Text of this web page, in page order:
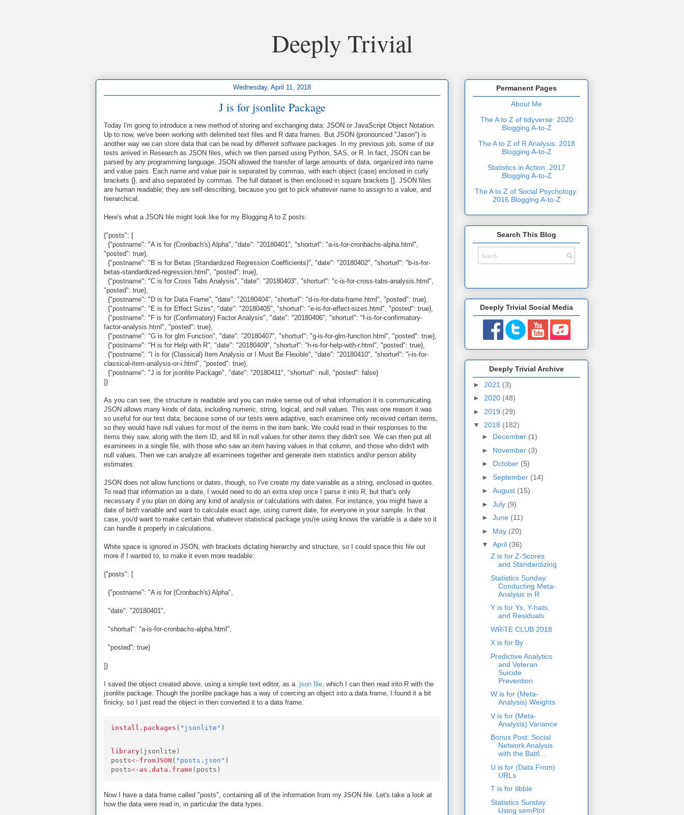
Deeply Trivial
Wednesday, April 11, 2018
J is for jsonlite Package
Today I'm going to introduce a new method of storing and exchanging data: JSON or JavaScript Object Notation.
Up to now, we've been working with delimited text files and R data frames. But JSON (pronounced "Jason") is
another way we can store data that can be read by different software packages. In my previous job, some of our
tests arrived in Research as JSON files, which we then parsed using Python, SAS, or R. In fact, JSON can be
parsed by any programming language. JSON allowed the transfer of large amounts of data, organized into name
and value pairs. Each name and value pair is separated by commas, with each object (case) enclosed in curly
brackets {}, and also separated by commas. The full dataset is then enclosed in square brackets []. JSON files
are human readable; they are self-describing, because you get to pick whatever name to assign to a value, and
hierarchical.
Here's what a JSON file might look like for my Blogging A to Z posts:
{"posts": [
{"postname": "A is for (Cronbach's) Alpha", "date": "20180401", "shorturl": "a-is-for-cronbachs-alpha.html",
"posted": true},
{"postname": "B is for Betas (Standardized Regression Coefficients)", "date": "20180402", "shorturl": "b-is-for-
betas-standardized-regression.html", "posted": true},
{"postname": "C is for Cross Tabs Analysis", "date": "20180403", "shorturl": "c-is-for-cross-tabs-analysis.html",
"posted": true},
{"postname": "D is for Data Frame", "date": "20180404", "shorturl": "d-is-for-data-frame.html", "posted": true},
{"postname": "E is for Effect Sizes", "date": "20180405", "shorturl": "e-is-for-effect-sizes.html", "posted": true},
{"postname": "F is for (Confirmatory) Factor Analysis", "date": "20180406", "shorturl": "f-is-for-confirmatory-
factor-analysis.html", "posted": true},
{"postname": "G is for glm Function", "date": "20180407", "shorturl": "g-is-for-glm-function.html", "posted": true},
{"postname": "H is for Help with R", "date": "20180409", "shorturl": "h-is-for-help-with-r.html", "posted": true},
{"postname": "I is for (Classical) Item Analysis or I Must Be Flexible", "date": "20180410", "shorturl": "i-is-for-
classical-item-analysis-or-i.html", "posted": true},
{"postname": "J is for jsonlite Package", "date": "20180411", "shorturl": null, "posted": false}
]}
As you can see, the structure is readable and you can make sense out of what information it is communicating.
JSON allows many kinds of data, including numeric, string, logical, and null values. This was one reason it was
so useful for our test data; because some of our tests were adaptive, each examinee only received certain items,
so they would have null values for most of the items in the item bank. We could read in their responses to the
items they saw, along with the item ID, and fill in null values for other items they didn't see. We can then put all
examinees in a single file, with those who saw an item having values in that column, and those who didn't with
null values. Then we can analyze all examinees together and generate item statistics and/or person ability
estimates.
JSON does not allow functions or dates, though, so I've create my date variable as a string, enclosed in quotes.
To read that information as a date, I would need to do an extra step once I parse it into R, but that's only
necessary if you plan on doing any kind of analysis or calculations with dates. For instance, you might have a
date of birth variable and want to calculate exact age, using current date, for everyone in your sample. In that
case, you'd want to make certain that whatever statistical package you're using knows the variable is a date so it
can handle it properly in calculations.
White space is ignored in JSON, with brackets dictating hierarchy and structure, so I could space this file out
more if I wanted to, to make it even more readable:
{"posts": [
{"postname": "A is for (Cronbach's) Alpha",
"date": "20180401",
"shorturl": "a-is-for-cronbachs-alpha.html",
"posted": true}
]}
I saved the object created above, using a simple text editor, as a .json file, which I can then read into R with the
jsonlite package. Though the jsonlite package has a way of coercing an object into a data frame, I found it a bit
finicky, so I just read the object in then converted it to a data frame.
install.packages ( "jsonlite" )
library(jsonlite)
posts<- fromJSON ( "posts.json" )
posts<-as.data.frame(posts)
Now I have a data frame called "posts", containing all of the information from my JSON file. Let's take a look at
how the data were read in, in particular the data types.
Permanent Pages
About Me
The A to Z of tidyverse: 2020
Blogging A-to-Z
The A to Z of R Analysis: 2018
Blogging A-to-Z
Statistics in Action: 2017
Blogging A-to-Z
The A to Z of Social Psychology:
2016 Blogging A-to-Z
Search This Blog
Deeply Trivial Social Media
Deeply Trivial Archive
► 2021 (3)
► 2020 (48)
► 2019 (29)
▼ 2018 (182)
► December (1)
► November (3)
► October (5)
► September (14)
► August (15)
► July (9)
► June (11)
► May (20)
▼ April (36)
Z is for Z-Scores
and Standardizing
Statistics Sunday:
Conducting Meta-
Analysis in R
Y is for Ys, Y-hats,
and Residuals
WRiTE CLUB 2018
X is for By
Predictive Analytics
and Veteran
Suicide
Prevention
W is for (Meta-
Analysis) Weights
V is for (Meta-
Analysis) Variance
Bonus Post: Social
Network Analysis
with the Battl...
U is for (Data From)
URLs
T is for tibble
Statistics Sunday:
Using semPlot